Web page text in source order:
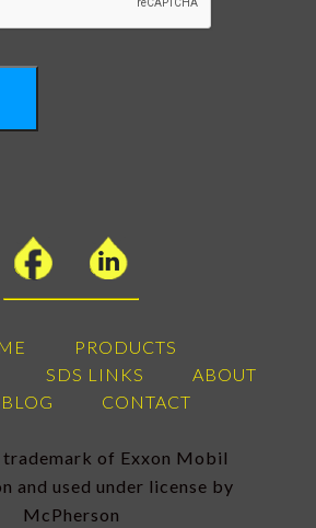
PRODUCTS
SDS LINKS
ABOUT
BLOG CONTACT
of Exxon Mobil
and used under license by
McPherson